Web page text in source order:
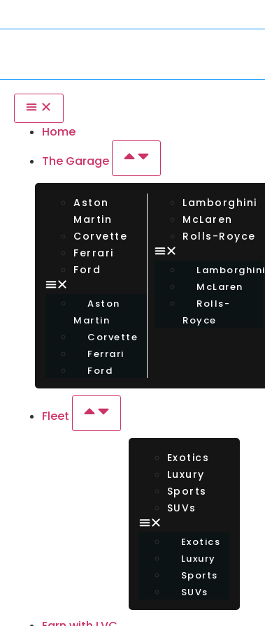
Home
The Garage
Aston
Martin
Corvette
Ferrari
Ford
Aston
Martin
Corvette
Ferrari
Ford
Lamborghini
McLaren
Rolls-Royce
Lamborghini
McLaren
Rolls-
Royce
Fleet
Exotics
Luxury
Sports
SUVs
Exotics
Luxury
Sports
SUVs